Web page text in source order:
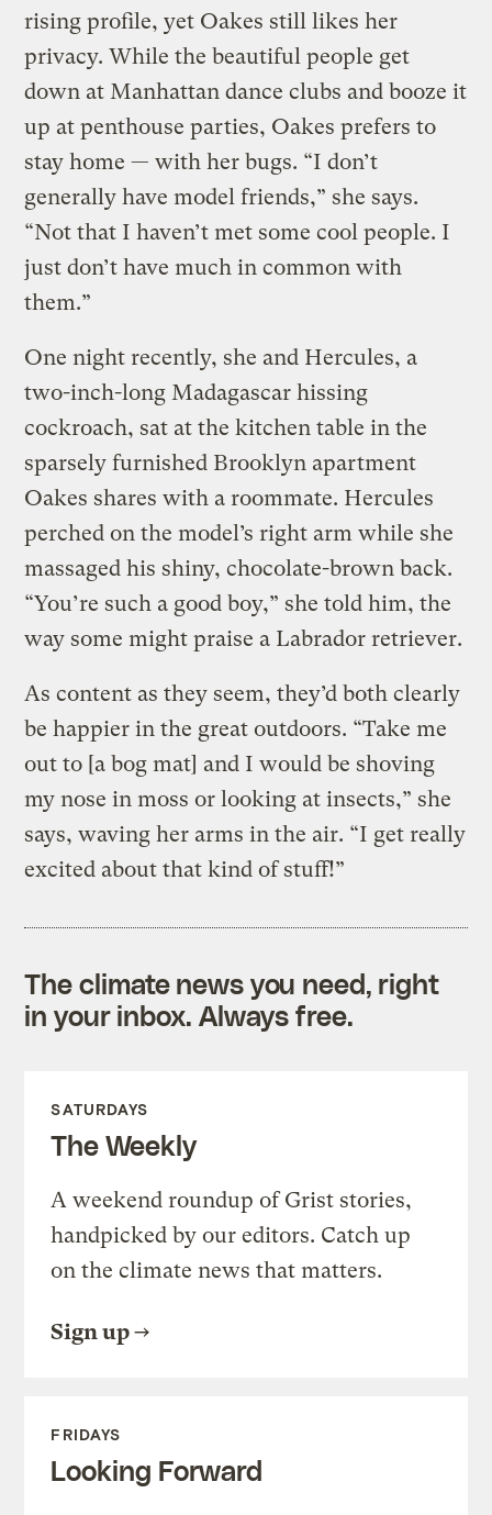
rising profile, yet Oakes still likes her
privacy. While the beautiful people get
down at Manhattan dance clubs and booze it
up at penthouse parties, Oakes prefers to
stay home — with her bugs. “I don’t
generally have model friends,” she says.
“Not that I haven’t met some cool people. I
just don’t have much in common with
them.”
One night recently, she and Hercules, a
two-inch-long Madagascar hissing
cockroach, sat at the kitchen table in the
sparsely furnished Brooklyn apartment
Oakes shares with a roommate. Hercules
perched on the model’s right arm while she
massaged his shiny, chocolate-brown back.
“You’re such a good boy,” she told him, the
way some might praise a Labrador retriever.
As content as they seem, they’d both clearly
be happier in the great outdoors. “Take me
out to [a bog mat] and I would be shoving
my nose in moss or looking at insects,” she
says, waving her arms in the air. “I get really
excited about that kind of stuff!”
The climate news you need, right
in your inbox. Always free.
SATURDAYS
The Weekly
A weekend roundup of Grist stories,
handpicked by our editors. Catch up
on the climate news that matters.
Sign up
FRIDAYS
Looking Forward